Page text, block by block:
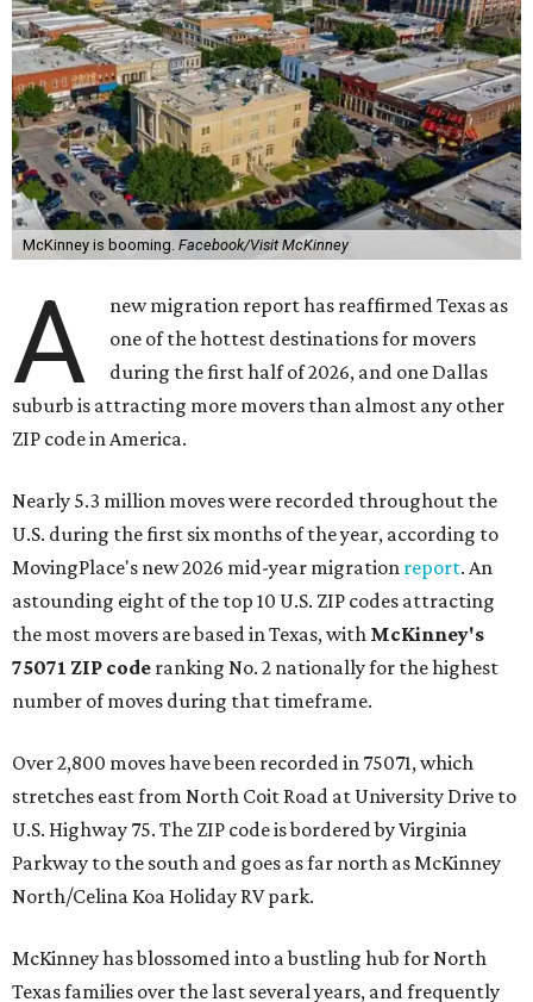
McKinney is booming. Facebook/Visit McKinney
A
new migration report has reaffirmed Texas as
one of the hottest destinations for movers
during the first half of 2026, and one Dallas
suburb is attracting more movers than almost any other
ZIP code in America.
Nearly 5.3 million moves were recorded throughout the
U.S. during the first six months of the year, according to
MovingPlace's new 2026 mid-year migration report. An
astounding eight of the top 10 U.S. ZIP codes attracting
the most movers are based in Texas, with McKinney's
75071 ZIP code ranking No. 2 nationally for the highest
number of moves during that timeframe.
Over 2,800 moves have been recorded in 75071, which
stretches east from North Coit Road at University Drive to
U.S. Highway 75. The ZIP code is bordered by Virginia
Parkway to the south and goes as far north as McKinney
North/Celina Koa Holiday RV park.
McKinney has blossomed into a bustling hub for North
Texas families over the last several years, and frequently